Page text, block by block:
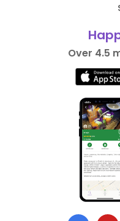
Over 4.5